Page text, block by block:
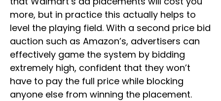
more, but in practice this actually helps to
level the playing field. With a second price bid
auction such as Amazon’s, advertisers can
effectively game the system by bidding
extremely high, confident that they won’t
have to pay the full price while blocking
anyone else from winning the placement.